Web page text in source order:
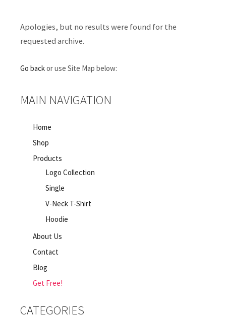
Apologies, but no results were found for the
requested archive.
Go backor use Site Map below:
MAIN NAVIGATION
Home
Shop
Products
Logo Collection
Single
V-Neck T-Shirt
Hoodie
About Us
Contact
Blog
Get Free!
CATEGORIES